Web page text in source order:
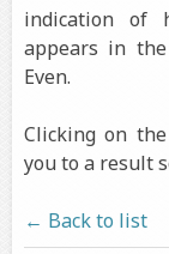
indication of
appears in
Even.
Clicking on
you to a result
← Back to list